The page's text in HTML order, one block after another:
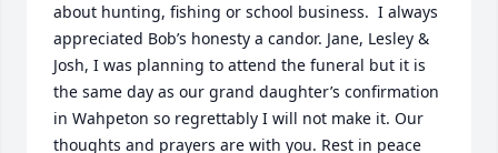
about hunting, fishing or school business.  I always
appreciated Bob’s honesty a candor. Jane, Lesley &
Josh, I was planning to attend the funeral but it is
the same day as our grand daughter’s confirmation
in Wahpeton so regrettably I will not make it. Our
thoughts and prayers are with you. Rest in peace